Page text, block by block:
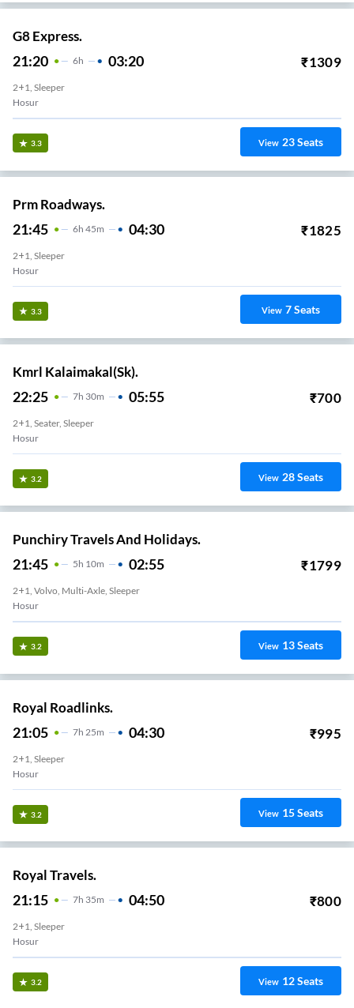
G8 Express.
21:20 6H 03:20 ₹1309
2+1, Sleeper
Hosur
3.3 View 23Seats
Prm Roadways.
21:45 6H 45m 04:30 ₹1825
2+1, Sleeper
Hosur
3.3 View 7Seats
Kmrl Kalaimakal(Sk).
22:25 7H 30m 05:55 ₹700
2+1, Seater, Sleeper
Hosur
3.2 View 28Seats
Punchiry Travels And Holidays.
21:45 5H 10m 02:55 ₹1799
2+1, Volvo, Multi-Axle, Sleeper
Hosur
3.2 View 13Seats
Royal Roadlinks.
21:05 7H 25m 04:30 ₹995
2+1, Sleeper
Hosur
3.2 View 15Seats
Royal Travels.
21:15 7H 35m 04:50 ₹800
2+1, Sleeper
Hosur
3.2 View 12Seats